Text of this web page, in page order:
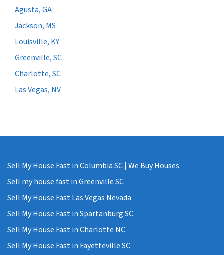
Agusta, GA
Jackson, MS
Louisville, KY
Greenville, SC
Charlotte, SC
Las Vegas, NV
Sell My House Fast in Columbia SC | We Buy Houses
Sell my house fast in Greenville SC
Sell My House Fast Las Vegas Nevada
Sell My House Fast in Spartanburg SC
Sell My House Fast in Charlotte NC
Sell My House Fast in Fayetteville SC